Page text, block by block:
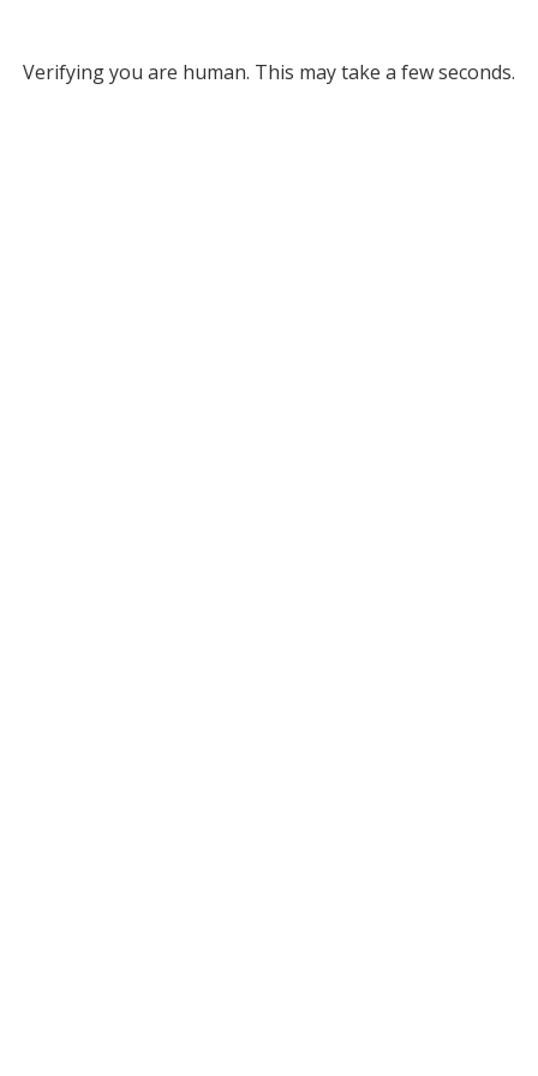
Verifying you are human. This may take a few seconds.